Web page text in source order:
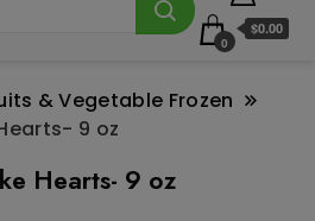
0
$0.00
& Vegetable Frozen
9 oz
Hearts- 9 oz